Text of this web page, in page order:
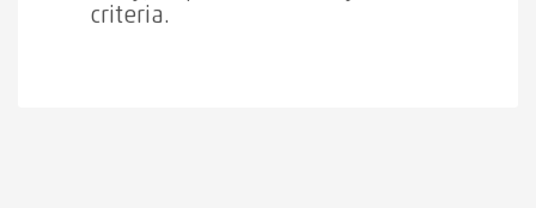
criteria.